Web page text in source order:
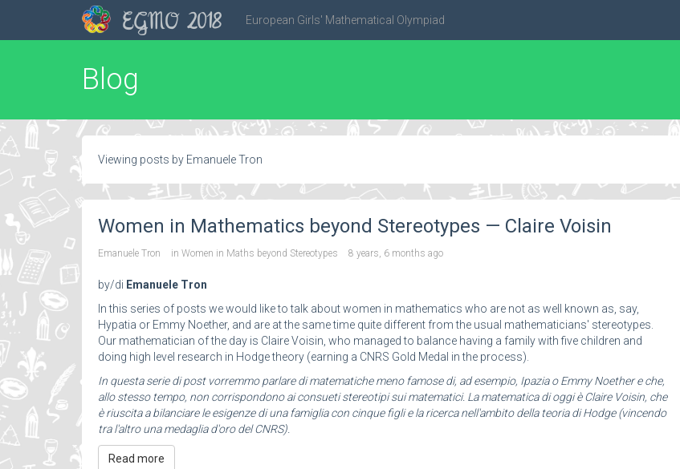
EGMO 2018 European Girls' Mathematical Olympiad
Blog
Viewing posts by Emanuele Tron
Women in Mathematics beyond Stereotypes — Claire Voisin
Emanuele Tron in Women in Maths beyond Stereotypes 8 years, 6 months ago
by/di Emanuele Tron
In this series of posts we would like to talk about women in mathematics who are not as well known as, say,
Hypatia or Emmy Noether, and are at the same time quite different from the usual mathematicians' stereotypes.
Our mathematician of the day is Claire Voisin, who managed to balance having a family with five children and
doing high level research in Hodge theory (earning a CNRS Gold Medal in the process).
In questa serie di post vorremmo parlare di matematiche meno famose di, ad esempio, Ipazia o Emmy Noether e che,
allo stesso tempo, non corrispondono ai consueti stereotipi sui matematici. La matematica di oggi è Claire Voisin, che
è riuscita a bilanciare le esigenze di una famiglia con cinque figli e la ricerca nell'ambito della teoria di Hodge (vincendo
tra l'altro una medaglia d'oro del CNRS).
Read more